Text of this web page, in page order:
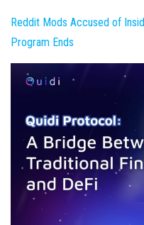
Reddit Mods Accused of
Program Ends